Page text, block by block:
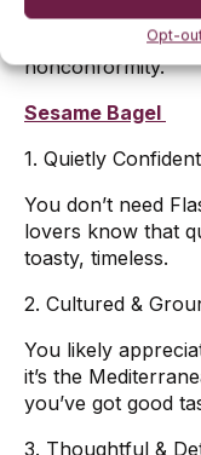
Opt-
You skip the
sweeter—still a
nonconformity.
Sesame Bagel
1. Quietly
You don’t need
lovers know that
toasty, timeless.
2. Cultured &
You likely
it’s the
you’ve got good
3. Thoughtful &